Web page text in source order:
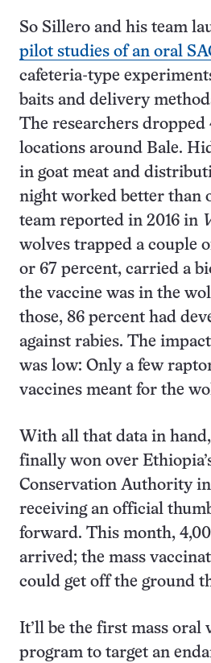
So Sillero and his team
pilot studies of an oral
cafeteria-type
baits and delivery
The researchers dropped
locations around Bale.
in goat meat and
night worked better than
team reported in 2016 in
wolves trapped a couple
or 67 percent, carried a
the vaccine was in the
those, 86 percent had
against rabies. The
was low: Only a few
vaccines meant for the
With all that data in hand,
finally won over
Conservation Authority in
receiving an official
forward. This month,
arrived; the mass
could get off the ground
It’ll be the first mass oral
program to target an